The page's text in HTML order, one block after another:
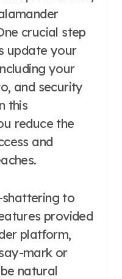
crucial step
update your
your
and security
this
reduce the
and
shattering to
provided
platform,
mark or
natural